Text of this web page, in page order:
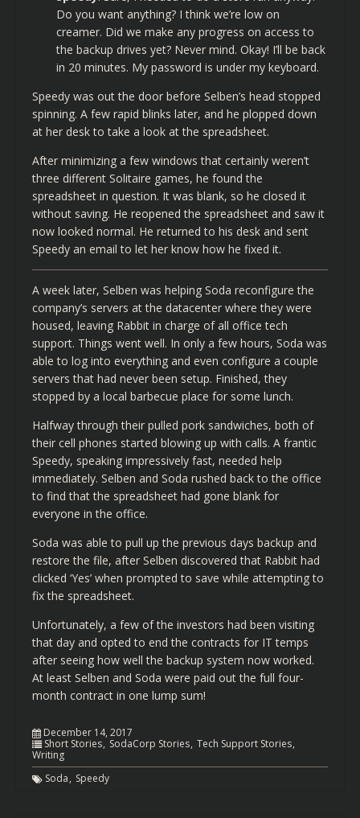
Do you want anything? I think we’re low on
creamer. Did we make any progress on access to
the backup drives yet? Never mind. Okay! I’ll be back
in 20 minutes. My password is under my keyboard.
Speedy was out the door before Selben’s head stopped
spinning. A few rapid blinks later, and he plopped down
at her desk to take a look at the spreadsheet.
After minimizing a few windows that certainly weren’t
three different Solitaire games, he found the
spreadsheet in question. It was blank, so he closed it
without saving. He reopened the spreadsheet and saw it
now looked normal. He returned to his desk and sent
Speedy an email to let her know how he fixed it.
A week later, Selben was helping Soda reconfigure the
company’s servers at the datacenter where they were
housed, leaving Rabbit in charge of all office tech
support. Things went well. In only a few hours, Soda was
able to log into everything and even configure a couple
servers that had never been setup. Finished, they
stopped by a local barbecue place for some lunch.
Halfway through their pulled pork sandwiches, both of
their cell phones started blowing up with calls. A frantic
Speedy, speaking impressively fast, needed help
immediately. Selben and Soda rushed back to the office
to find that the spreadsheet had gone blank for
everyone in the office.
Soda was able to pull up the previous days backup and
restore the file, after Selben discovered that Rabbit had
clicked ‘Yes’ when prompted to save while attempting to
fix the spreadsheet.
Unfortunately, a few of the investors had been visiting
that day and opted to end the contracts for IT temps
after seeing how well the backup system now worked.
At least Selben and Soda were paid out the full four-
month contract in one lump sum!
December 14, 2017
Short Stories SodaCorp Stories Tech Support Stories
Writing
Soda
Speedy